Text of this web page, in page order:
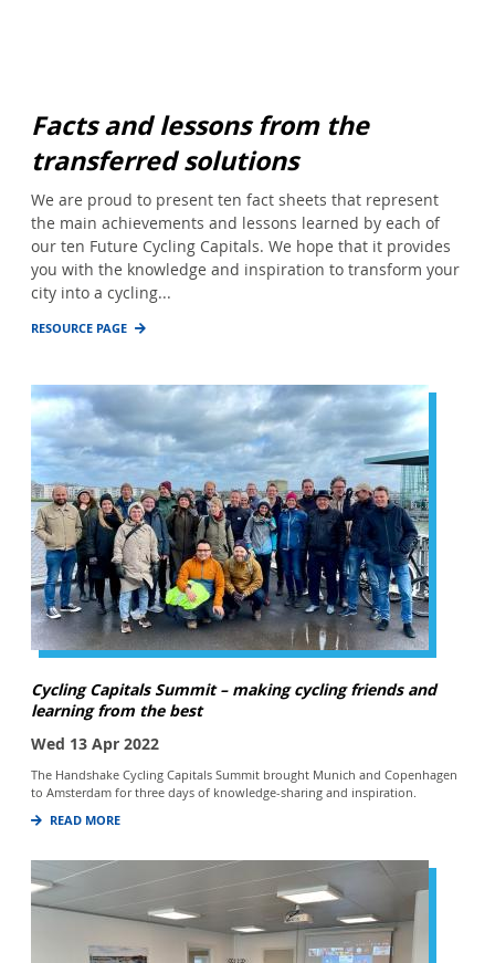
Facts and lessons from the
transferred solutions
We are proud to present ten fact sheets that represent
the main achievements and lessons learned by each of
our ten Future Cycling Capitals. We hope that it provides
you with the knowledge and inspiration to transform your
city into a cycling...
RESOURCE PAGE
Cycling Capitals Summit – making cycling friends and
learning from the best
Wed 13 Apr 2022
The Handshake Cycling Capitals Summit brought Munich and Copenhagen
to Amsterdam for three days of knowledge-sharing and inspiration.
READ MORE